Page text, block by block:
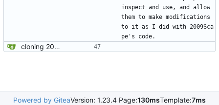
inspect and use, and allow
them to make modifications
to it as I did with 2009Sca
pe's code.
cloning 2009Scape Server Code as a baseline
Powered by GiteaVersion: 1.23.4 Page:130msTemplate:7ms